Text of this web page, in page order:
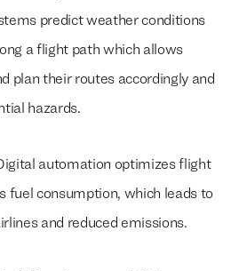
predict weather conditions
a flight path which allows
plan their routes accordingly and
hazards.
automation optimizes flight
fuel consumption, which leads to
and reduced emissions.